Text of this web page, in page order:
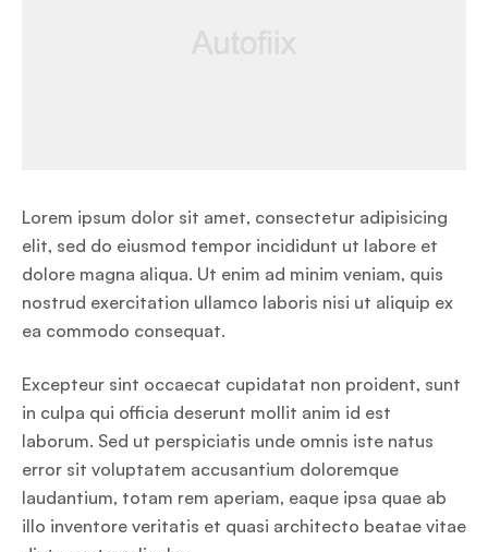
Lorem ipsum dolor sit amet, consectetur adipisicing
elit, sed do eiusmod tempor incididunt ut labore et
dolore magna aliqua. Ut enim ad minim veniam, quis
nostrud exercitation ullamco laboris nisi ut aliquip ex
ea commodo consequat.
Excepteur sint occaecat cupidatat non proident, sunt
in culpa qui officia deserunt mollit anim id est
laborum. Sed ut perspiciatis unde omnis iste natus
error sit voluptatem accusantium doloremque
laudantium, totam rem aperiam, eaque ipsa quae ab
illo inventore veritatis et quasi architecto beatae vitae